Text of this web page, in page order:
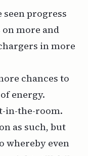
seen progress
on more and
in more
chances to
energy.
in-the-room.
as such, but
whereby even